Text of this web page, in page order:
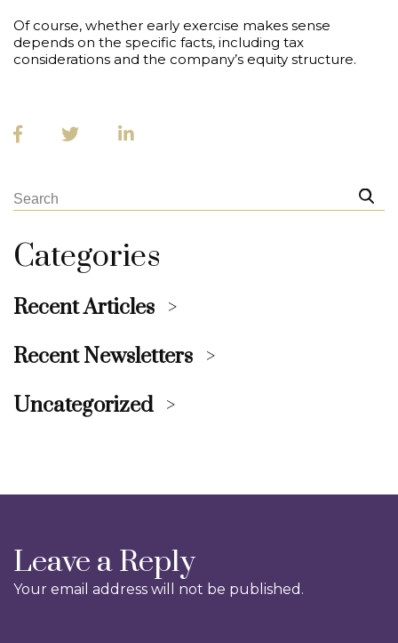
Of course, whether early exercise makes sense
depends on the specific facts, including tax
considerations and the company’s equity structure.
Categories
Recent Articles
Recent Newsletters
Uncategorized
Leave a Reply
Your email address will not be published.